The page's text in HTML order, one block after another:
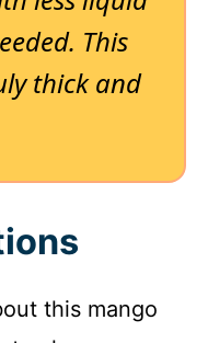
This
thick and
this mango